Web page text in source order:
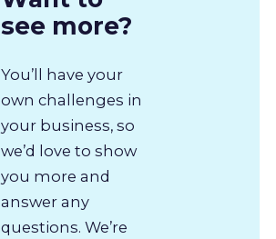
see more?
You’ll have your
own challenges in
your business, so
we’d love to show
you more and
answer any
questions. We’re